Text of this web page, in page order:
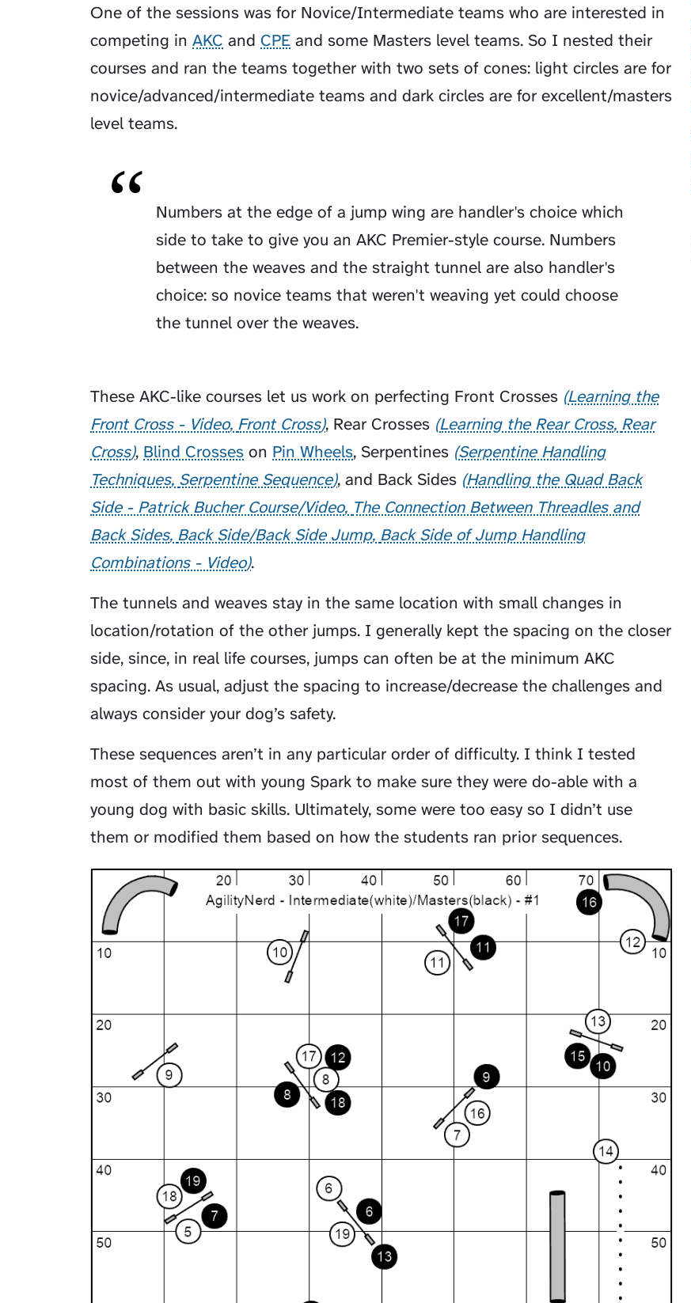
One of the sessions was for Novice/Intermediate teams who are interested in
competing in AKC and CPE and some Masters level teams. So I nested their
courses and ran the teams together with two sets of cones: light circles are for
novice/advanced/intermediate teams and dark circles are for excellent/masters
level teams.
Numbers at the edge of a jump wing are handler's choice which
side to take to give you an AKC Premier-style course. Numbers
between the weaves and the straight tunnel are also handler's
choice: so novice teams that weren't weaving yet could choose
the tunnel over the weaves.
These AKC-like courses let us work on perfecting Front Crosses Learning the
Front Cross - Video Front Cross , Rear Crosses Learning the Rear Cross Rear
Cross , Blind Crosses on Pin Wheels, Serpentines Serpentine Handling
Techniques Serpentine Sequence , and Back Sides Handling the Quad Back
Side - Patrick Bucher Course/Video The Connection Between Threadles and
Back Sides Back Side/Back Side Jump Back Side of Jump Handling
Combinations - Video .
The tunnels and weaves stay in the same location with small changes in
location/rotation of the other jumps. I generally kept the spacing on the closer
side, since, in real life courses, jumps can often be at the minimum AKC
spacing. As usual, adjust the spacing to increase/decrease the challenges and
always consider your dog’s safety.
These sequences aren’t in any particular order of difficulty. I think I tested
most of them out with young Spark to make sure they were do-able with a
young dog with basic skills. Ultimately, some were too easy so I didn’t use
them or modified them based on how the students ran prior sequences.